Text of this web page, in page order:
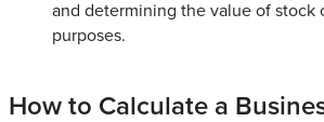
and determining the value of stock
purposes.
How to Calculate a